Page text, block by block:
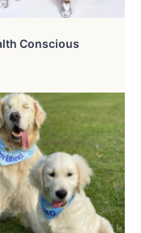
Conscious